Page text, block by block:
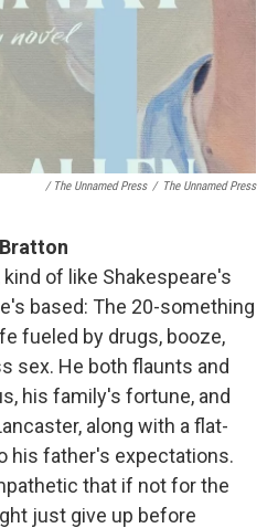
/ The Unnamed Press / The Unnamed Press
of like Shakespeare's
based: The 20-something
fueled by drugs, booze,
sex. He both flaunts and
his family's fortune, and
along with a flat-
his father's expectations.
that if not for the
just give up before